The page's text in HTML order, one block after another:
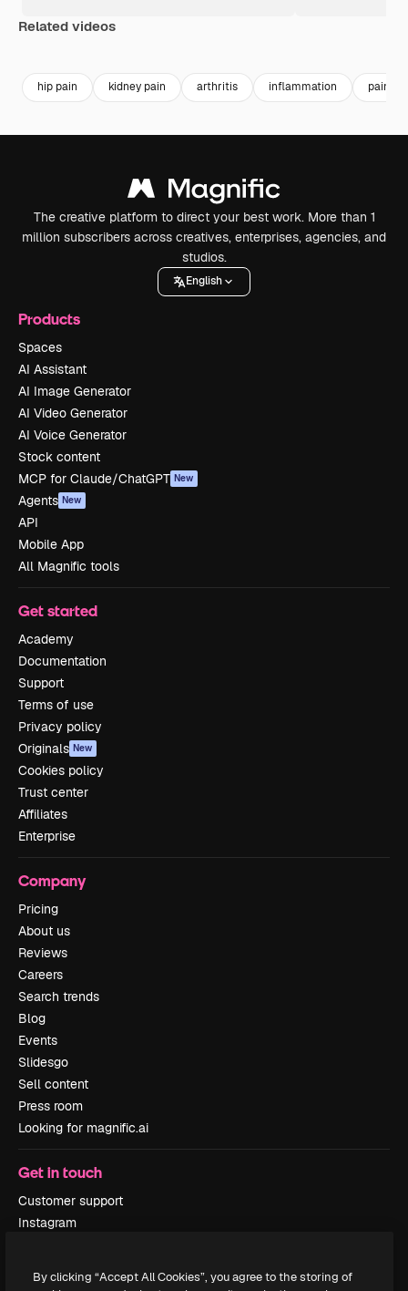
Related videos
hip pain kidney pain arthritis inflammation pain
The creative platform to direct your best work. More than 1
million subscribers across creatives, enterprises, agencies, and
studios.
English
Products
Spaces
AI Assistant
AI Image Generator
AI Video Generator
AI Voice Generator
Stock content
MCP for Claude/ChatGPT New
Agents New
API
Mobile App
All Magnific tools
Get started
Academy
Documentation
Support
Terms of use
Privacy policy
Originals New
Cookies policy
Trust center
Affiliates
Enterprise
Company
Pricing
About us
Reviews
Careers
Search trends
Blog
Events
Slidesgo
Sell content
Press room
Looking for magnific.ai
Get in touch
Customer support
Instagram
By clicking “Accept All Cookies”, you agree to the storing of